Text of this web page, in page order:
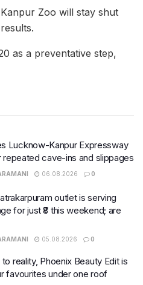
Zoo will stay shut
as a preventative step,
Lucknow-Kanpur Expressway
cave-ins and slippages
06.08.2026 0
outlet is serving
for just ₹8 this weekend; are
05.08.2026 0
reality, Phoenix Beauty Edit is
favourites under one roof